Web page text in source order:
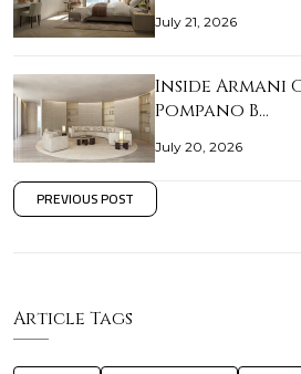
July 21, 2026
Inside Armani
Pompano B…
July 20, 2026
PREVIOUS POST
Article Tags